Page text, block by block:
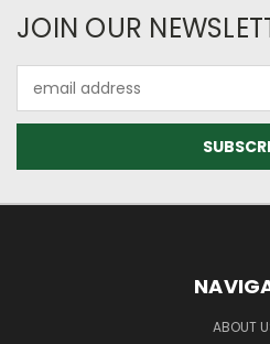
JOIN OUR
Address
ABOUT